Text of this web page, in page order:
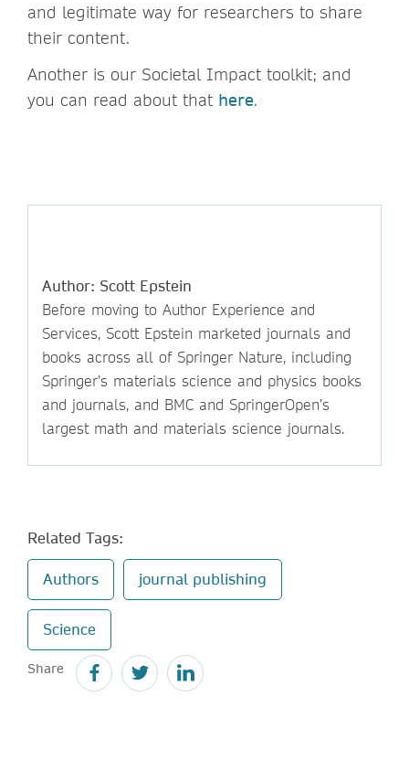
and legitimate way for researchers to share
their content.
Another is our Societal Impact toolkit; and
you can read about that here.
Author: Scott Epstein
Before moving to Author Experience and
Services, Scott Epstein marketed journals and
books across all of Springer Nature, including
Springer’s materials science and physics books
and journals, and BMC and SpringerOpen’s
largest math and materials science journals.
Related Tags:
Authors journal publishing
Science
Share